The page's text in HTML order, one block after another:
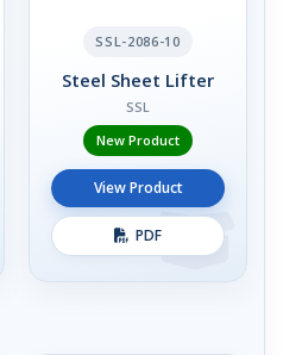
SSL-2086-10
Steel Sheet Lifter
SSL
New Product
View Product
PDF